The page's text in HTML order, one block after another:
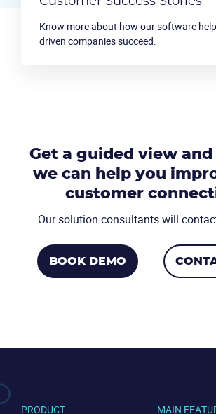
CONTACT US VIEW
Know more about how our software
driven companies succeed.
Get a guided view and
we can help you
customer
Our solution consultants will
BOOK DEMO
PRODUCT MAIN